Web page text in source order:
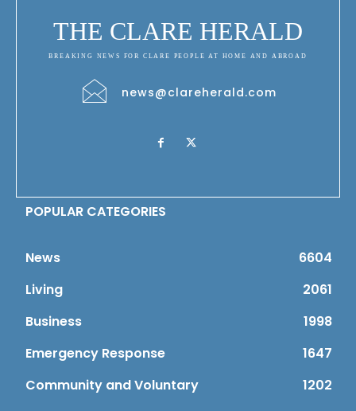
THE CLARE HERALD
BREAKING NEWS FOR CLARE PEOPLE AT HOME AND ABROAD
news@clareherald.com
POPULAR CATEGORIES
News
6604
Living
2061
Business
1998
Emergency Response
1647
Community and Voluntary
1202